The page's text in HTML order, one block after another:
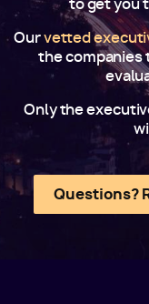
to get you
Ourvetted
the companies
Only the
Questions?